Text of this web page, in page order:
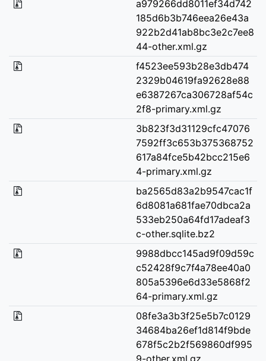
a979266dd8011ef34d742
185d6b3b746eea26e43a
922b2d41ab8bc3e2c7ee8
44-other.xml.gz
f4523ee593b28e3db474
2329b04619fa92628e88
e6387267ca306728af54c
2f8-primary.xml.gz
3b823f3d31129cfc47076
7592ff3c653b375368752
617a84fce5b42bcc215e6
4-primary.xml.gz
ba2565d83a2b9547cac1f
6d8081a681fae70dbca2a
533eb250a64fd17adeaf3
c-other.sqlite.bz2
9988dbcc145ad9f09d59c
c52428f9c7f4a78ee40a0
805a5396e6d33e5868f2
64-primary.xml.gz
08fe3a3b3f25e5b7c0129
34684ba26ef1d814f9bde
678f5c2b2f569860df995
9-other.xml.gz